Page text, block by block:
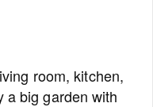
room, kitchen,
a big garden with